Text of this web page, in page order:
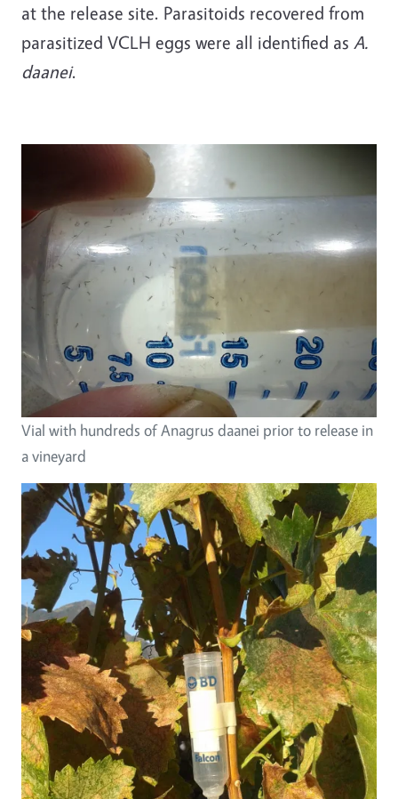
at the release site. Parasitoids recovered from
parasitized VCLH eggs were all identified as A.
daanei.
Vial with hundreds of Anagrus daanei prior to release in
a vineyard